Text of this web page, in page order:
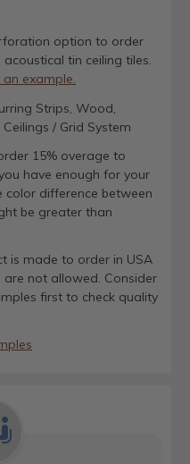
option to order
tin ceiling tiles.
an example.
Strips, Wood,
/ Grid System
15% overage to
have enough for your
color difference between
be greater than
is made to order in USA
are not allowed. Consider
first to check quality